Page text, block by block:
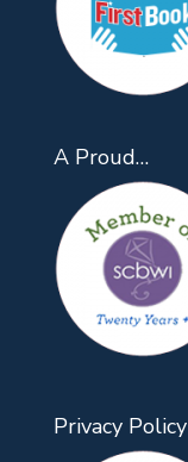
A Proud…
Privacy Policy